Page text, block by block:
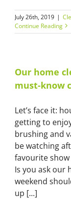
July 26th, 2019 |
Continue Reading
Our home
must-know
Let’s face it:
getting to
brushing and
be watching
favourite
Is you ask our
weekend
up [...]